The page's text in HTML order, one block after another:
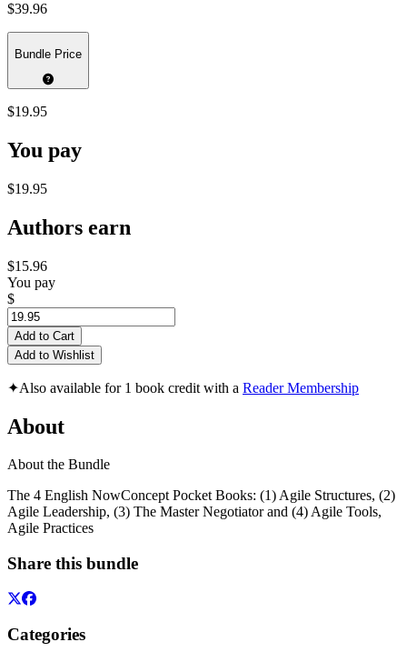
$39.96
Bundle Price
$19.95
You pay
$19.95
Authors earn
$15.96
You pay
$
Add to Cart
Add to Wishlist
✦Also available for 1 book credit with a Reader Membership
About
About the Bundle
The 4 English NowConcept Pocket Books: (1) Agile Structures, (2)
Agile Leadership, (3) The Master Negotiator and (4) Agile Tools,
Agile Practices
Share this bundle
Categories